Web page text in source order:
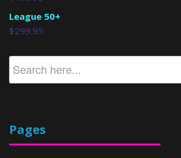
League 50+
$299.95
Pages